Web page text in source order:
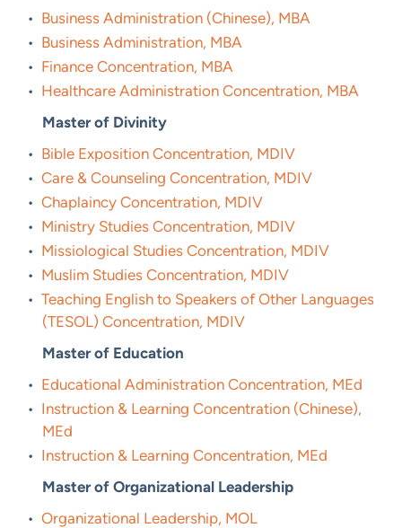
• Business Administration (Chinese), MBA
• Business Administration, MBA
• Finance Concentration, MBA
• Healthcare Administration Concentration, MBA
Master of Divinity
• Bible Exposition Concentration, MDIV
• Care & Counseling Concentration, MDIV
• Chaplaincy Concentration, MDIV
• Ministry Studies Concentration, MDIV
• Missiological Studies Concentration, MDIV
• Muslim Studies Concentration, MDIV
• Teaching English to Speakers of Other Languages
(TESOL) Concentration, MDIV
Master of Education
• Educational Administration Concentration, MEd
• Instruction & Learning Concentration (Chinese),
MEd
• Instruction & Learning Concentration, MEd
Master of Organizational Leadership
• Organizational Leadership, MOL